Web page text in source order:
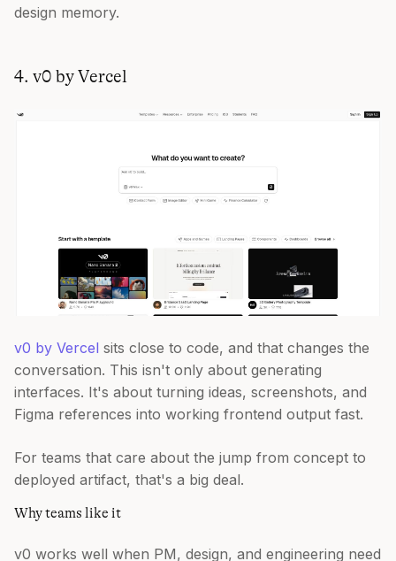
design memory.
4. v0 by Vercel
v0 by Vercel sits close to code, and that changes the
conversation. This isn't only about generating
interfaces. It's about turning ideas, screenshots, and
Figma references into working frontend output fast.
For teams that care about the jump from concept to
deployed artifact, that's a big deal.
Why teams like it
v0 works well when PM, design, and engineering need